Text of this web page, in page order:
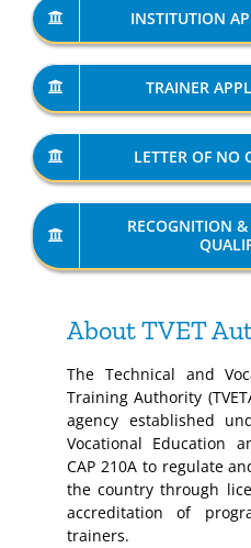
INSTITUTION
TRAINER
LETTER OF NO
RECOGNITION
About TVET
The Technical and
Training Authority
agency established
Vocational Education
CAP 210A to regulate
the country through
accreditation of
trainers.